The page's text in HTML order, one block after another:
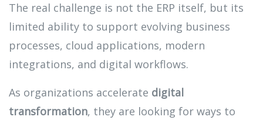
The real challenge is not the ERP itself, but its
limited ability to support evolving business
processes, cloud applications, modern
integrations, and digital workflows.
As organizations accelerate digital
transformation, they are looking for ways to